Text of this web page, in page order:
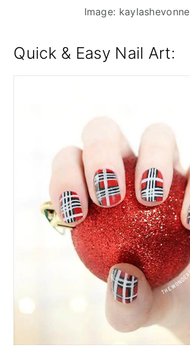
Image: kaylashevonne
Quick & Easy Nail Art: